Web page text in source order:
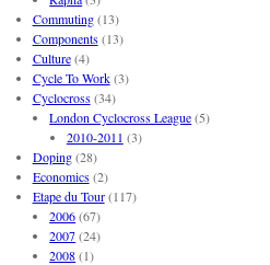
Commuting(13)
Components(13)
Culture(4)
Cycle To Work(3)
Cyclocross(34)
London Cyclocross League(5)
2010-2011 (3)
Doping(28)
Economics(2)
Etape du Tour(117)
2006(67)
2007(24)
2008(1)